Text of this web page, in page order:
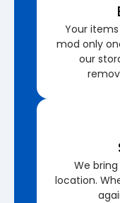
Your
mod only
our
We
location.